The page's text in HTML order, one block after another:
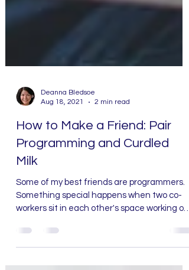
Deanna Bledsoe
Aug 18, 2021
2 min read
How to Make a Friend: Pair
Milk
Some of my best friends are programmers.
a problem. ...